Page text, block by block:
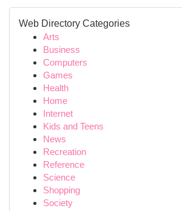
Web Directory Categories
Arts
Business
Computers
Games
Health
Home
Internet
Kids and Teens
News
Recreation
Reference
Science
Shopping
Society